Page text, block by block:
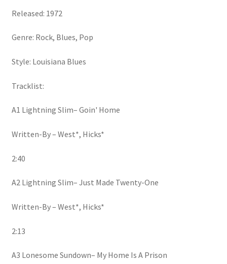
Released: 1972
Genre: Rock, Blues, Pop
Style: Louisiana Blues
Tracklist:
A1 Lightning Slim– Goin' Home
Written-By – West*, Hicks*
2:40
A2 Lightning Slim– Just Made Twenty-One
Written-By – West*, Hicks*
2:13
A3 Lonesome Sundown– My Home Is A Prison